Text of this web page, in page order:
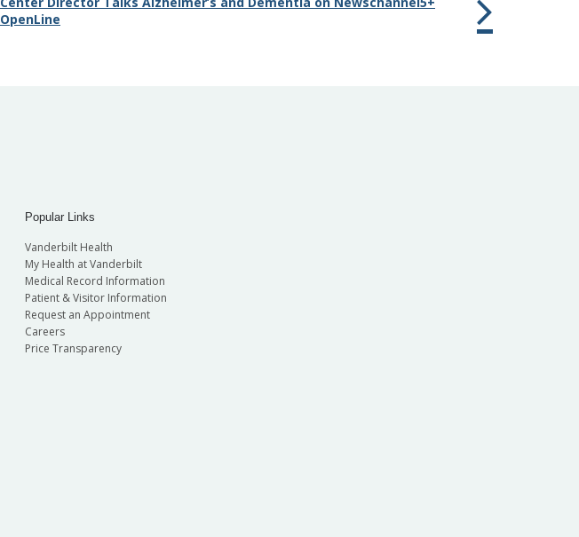
OpenLine
Popular Links
Vanderbilt Health
My Health at Vanderbilt
Medical Record Information
Patient & Visitor Information
Request an Appointment
Careers
Price Transparency